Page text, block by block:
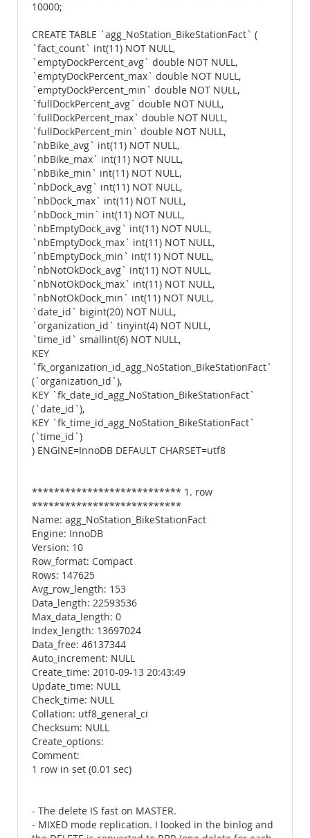
10000;
CREATE TABLE `agg_NoStation_BikeStationFact` (
`fact_count` int(11) NOT NULL,
`emptyDockPercent_avg` double NOT NULL,
`emptyDockPercent_max` double NOT NULL,
`emptyDockPercent_min` double NOT NULL,
`fullDockPercent_avg` double NOT NULL,
`fullDockPercent_max` double NOT NULL,
`fullDockPercent_min` double NOT NULL,
`nbBike_avg` int(11) NOT NULL,
`nbBike_max` int(11) NOT NULL,
`nbBike_min` int(11) NOT NULL,
`nbDock_avg` int(11) NOT NULL,
`nbDock_max` int(11) NOT NULL,
`nbDock_min` int(11) NOT NULL,
`nbEmptyDock_avg` int(11) NOT NULL,
`nbEmptyDock_max` int(11) NOT NULL,
`nbEmptyDock_min` int(11) NOT NULL,
`nbNotOkDock_avg` int(11) NOT NULL,
`nbNotOkDock_max` int(11) NOT NULL,
`nbNotOkDock_min` int(11) NOT NULL,
`date_id` bigint(20) NOT NULL,
`organization_id` tinyint(4) NOT NULL,
`time_id` smallint(6) NOT NULL,
KEY
`fk_organization_id_agg_NoStation_BikeStationFact`
(`organization_id`),
KEY `fk_date_id_agg_NoStation_BikeStationFact`
(`date_id`),
KEY `fk_time_id_agg_NoStation_BikeStationFact`
(`time_id`)
) ENGINE=InnoDB DEFAULT CHARSET=utf8
*************************** 1. row
***************************
Name: agg_NoStation_BikeStationFact
Engine: InnoDB
Version: 10
Row_format: Compact
Rows: 147625
Avg_row_length: 153
Data_length: 22593536
Max_data_length: 0
Index_length: 13697024
Data_free: 46137344
Auto_increment: NULL
Create_time: 2010-09-13 20:43:49
Update_time: NULL
Check_time: NULL
Collation: utf8_general_ci
Checksum: NULL
Create_options:
Comment:
1 row in set (0.01 sec)
- The delete IS fast on MASTER.
- MIXED mode replication. I looked in the binlog and